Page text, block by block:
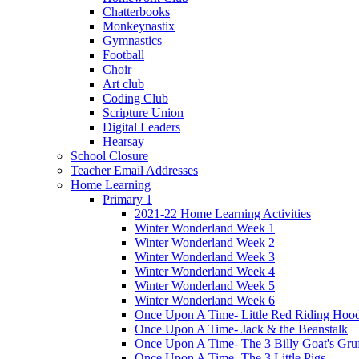
Chatterbooks
Monkeynastix
Gymnastics
Football
Choir
Art club
Coding Club
Scripture Union
Digital Leaders
Hearsay
School Closure
Teacher Email Addresses
Home Learning
Primary 1
2021-22 Home Learning Activities
Winter Wonderland Week 1
Winter Wonderland Week 2
Winter Wonderland Week 3
Winter Wonderland Week 4
Winter Wonderland Week 5
Winter Wonderland Week 6
Once Upon A Time- Little Red Riding
Once Upon A Time- Jack & the Beanstalk
Once Upon A Time- The 3 Billy Goat's